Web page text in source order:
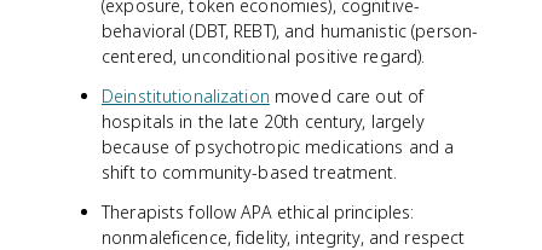
(exposure, token economies), cognitive-
behavioral (DBT, REBT), and humanistic (person-
centered, unconditional positive regard).
Deinstitutionalization moved care out of
hospitals in the late 20th century, largely
because of psychotropic medications and a
shift to community-based treatment.
Therapists follow APA ethical principles:
nonmaleficence, fidelity, integrity, and respect